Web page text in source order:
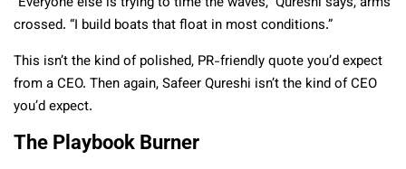
crossed. “I build boats that float in most conditions.”
This isn’t the kind of polished, PR-friendly quote you’d expect
from a CEO. Then again, Safeer Qureshi isn’t the kind of CEO
you’d expect.
The Playbook Burner